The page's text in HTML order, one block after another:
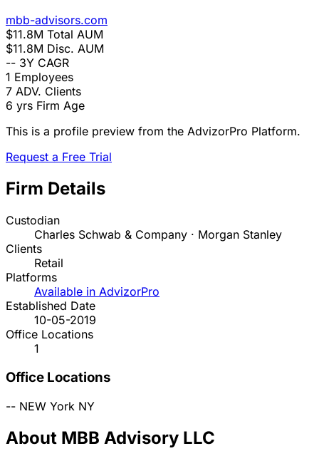
mbb-advisors.com
$11.8M Total AUM
$11.8M Disc. AUM
-- 3Y CAGR
1 Employees
7 ADV. Clients
6 yrs Firm Age
This is a profile preview from the AdvizorPro Platform.
Request a Free Trial
Firm Details
Custodian
Charles Schwab & Company · Morgan Stanley
Clients
Retail
Platforms
Available in AdvizorPro
Established Date
10-05-2019
Office Locations
1
Office Locations
-- NEW York NY
About MBB Advisory LLC